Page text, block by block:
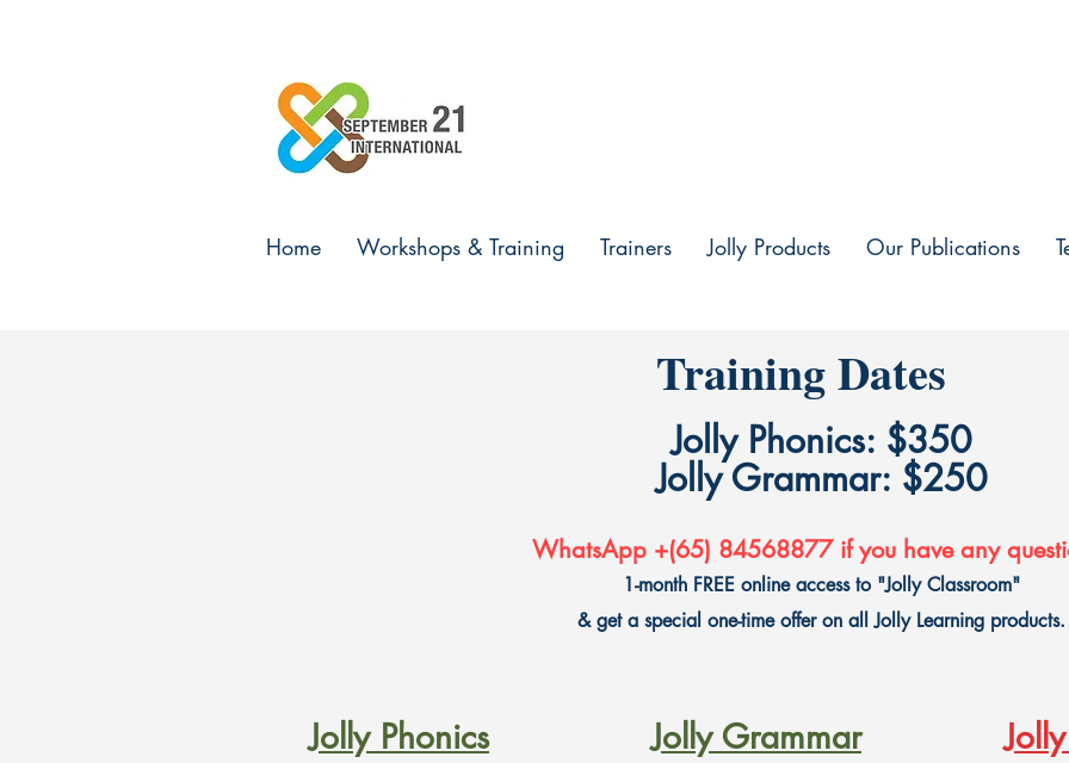
Home Workshops & Training Trainers Jolly Products Our Publications
Training Dates
Jolly Phonics: $350
Jolly Grammar: $250
WhatsApp +(65) 84568877 if you have any
1-month FREE online access to "Jolly Classroom"
& get a special one-time offer on all Jolly Learning products.
Jolly Phonics Jolly Grammar